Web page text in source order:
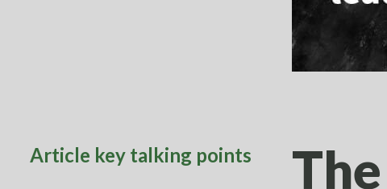
Article key talking points